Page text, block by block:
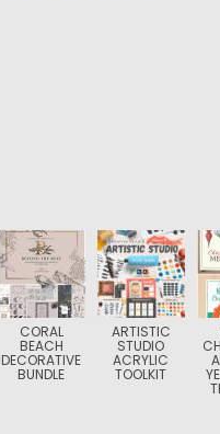
CORAL
BEACH
DECORATIVE
BUNDLE
ARTISTIC
STUDIO
ACRYLIC
TOOLKIT